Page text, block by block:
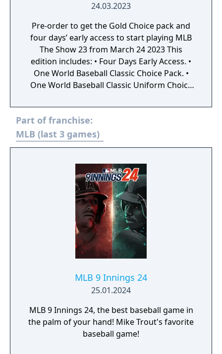
24.03.2023
Pre-order to get the Gold Choice pack and
four days’ early access to start playing MLB
The Show 23 from March 24 2023 This
edition includes: • Four Days Early Access. •
One World Baseball Classic Choice Pack. •
One World Baseball Classic Uniform Choice
Choice Pack. • One TBA Uniform Choice Pack.
• Five Gold Choice packs. • 20 The Show
packs. • One Ballplayer pack. • Double daily
login rewards. • 30K Stubs. MLB The Show 23
Baseball dreams on the diamond. Shock The
Game and Own The Show with your favorite
players, your favorite rivalries, and all your
favorite MLB moments.
Part of franchise:
MLB (last 3 games)
MLB 9 Innings 24
25.01.2024
MLB 9 Innings 24, the best baseball game in
the palm of your hand! Mike Trout's favorite
baseball game!